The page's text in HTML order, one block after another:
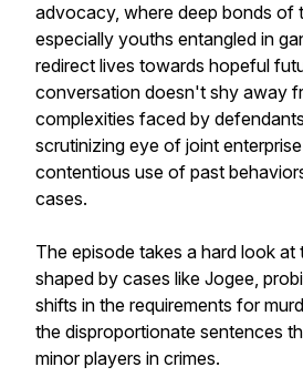
advocacy, where deep bonds of
especially youths entangled in
redirect lives towards hopeful
conversation doesn't shy away
complexities faced by
scrutinizing eye of joint
contentious use of past
cases.
The episode takes a hard look at
shaped by cases like Jogee,
shifts in the requirements for
the disproportionate sentences
minor players in crimes.